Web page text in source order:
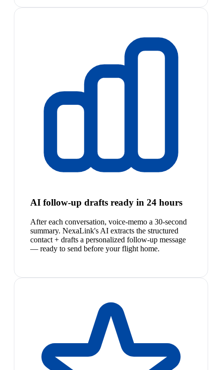
AI follow-up drafts ready in 24 hours
After each conversation, voice-memo a 30-second
summary. NexaLink's AI extracts the structured
contact + drafts a personalized follow-up message
— ready to send before your flight home.